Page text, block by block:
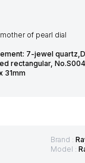
of pearl dial
7-jewel
rectangular,
31mm
Brand :
Model :